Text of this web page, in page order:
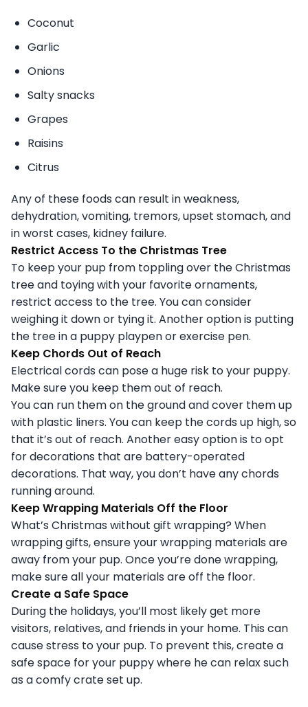
Coconut
Garlic
Onions
Salty snacks
Grapes
Raisins
Citrus
Any of these foods can result in weakness,
dehydration, vomiting, tremors, upset stomach, and
in worst cases, kidney failure.
Restrict Access To the Christmas Tree
To keep your pup from toppling over the Christmas
tree and toying with your favorite ornaments,
restrict access to the tree. You can consider
weighing it down or tying it. Another option is putting
the tree in a puppy playpen or exercise pen.
Keep Chords Out of Reach
Electrical cords can pose a huge risk to your puppy.
Make sure you keep them out of reach.
You can run them on the ground and cover them up
with plastic liners. You can keep the cords up high, so
that it’s out of reach. Another easy option is to opt
for decorations that are battery-operated
decorations. That way, you don’t have any chords
running around.
Keep Wrapping Materials Off the Floor
What’s Christmas without gift wrapping? When
wrapping gifts, ensure your wrapping materials are
away from your pup. Once you’re done wrapping,
make sure all your materials are off the floor.
Create a Safe Space
During the holidays, you’ll most likely get more
visitors, relatives, and friends in your home. This can
cause stress to your pup. To prevent this, create a
safe space for your puppy where he can relax such
as a comfy crate set up.